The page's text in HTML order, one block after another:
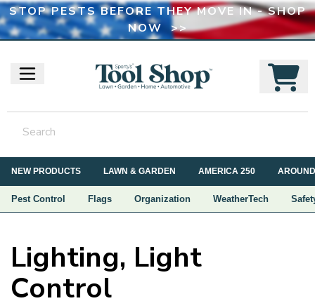
STOP PESTS BEFORE THEY MOVE IN - SHOP
NOW >>
NEW PRODUCTS LAWN & GARDEN AMERICA 250
Pest Control Flags Organization WeatherTech
Lighting, Light
Control